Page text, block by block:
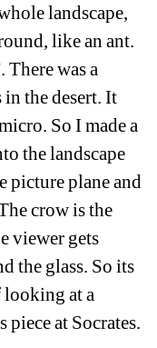
landscape,
like an ant.
There was a
the desert. It
So I made a
the landscape
picture plane and
crow is the
viewer gets
the glass. So its
at a
at Socrates.